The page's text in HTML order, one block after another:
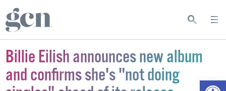
Billie Eilish announces new album
and confirms she's "not doing